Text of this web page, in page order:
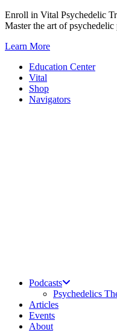
Skip
to
Enroll in Vital Psychedelic
Master the art of psychedelic
Learn More
Education Center
Vital
Shop
Navigators
Podcasts
Psychedelics
Articles
Events
About